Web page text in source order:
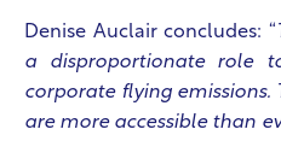
Denise Auclair concludes: “
a disproportionate role
corporate flying emissions.
are more accessible than